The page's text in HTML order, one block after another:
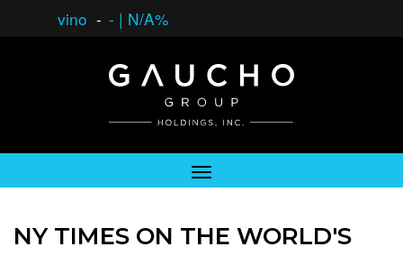
vino - - | N/A%
NY TIMES ON THE WORLD'S